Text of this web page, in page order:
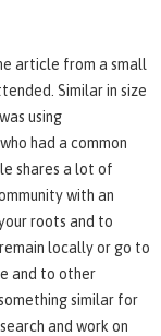
article from a small
Similar in size
using
had a common
shares a lot of
with an
roots and to
locally or go to
and to other
similar for
and work on